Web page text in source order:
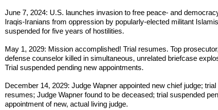
June 7, 2024: U.S. launches invasion to free peace- and
Iraqis-Iranians from oppression by popularly-elected militant
suspended for five years of hostilities.
May 1, 2029: Mission accomplished! Trial resumes. Top
defense counselor killed in simultaneous, unrelated briefcase
Trial suspended pending new appointments.
December 14, 2029: Judge Wapner appointed new chief judge; trial
resumes; Judge Wapner found to be deceased; trial suspended
appointment of new, actual living judge.